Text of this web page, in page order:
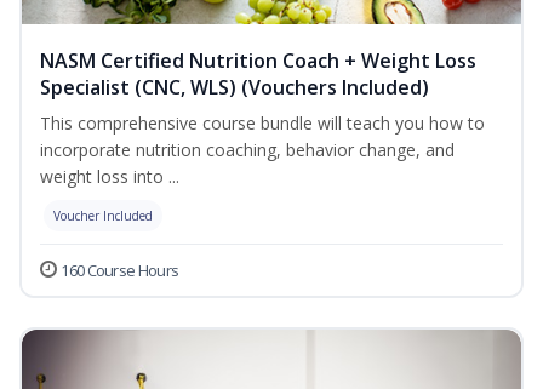
NASM Certified Nutrition Coach + Weight Loss
Specialist (CNC, WLS) (Vouchers Included)
This comprehensive course bundle will teach you how to
incorporate nutrition coaching, behavior change, and
weight loss into ...
Voucher Included
160 Course Hours